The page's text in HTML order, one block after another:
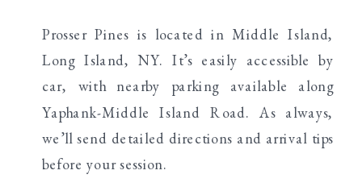
Prosser Pines is located in Middle Island,
Long Island, NY. It’s easily accessible by
car, with nearby parking available along
Yaphank-Middle Island Road. As always,
we’ll send detailed directions and arrival tips
before your session.